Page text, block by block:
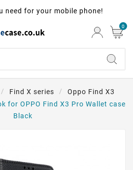
need for your mobile phone!
0
Find X series
Oppo Find X3
for OPPO Find X3 Pro Wallet case
Black